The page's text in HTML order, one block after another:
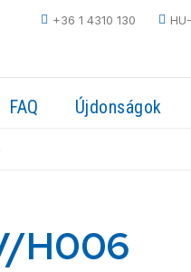
+36 1 4310 130
FAQ Újdonságok
H006